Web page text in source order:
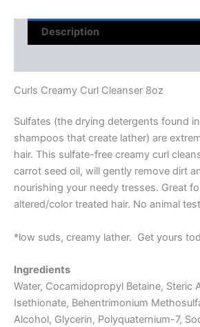
Description
Curls Creamy Curl Cleanser 8oz
Sulfates (the drying detergents found
shampoos that create lather) are
hair. This sulfate-free creamy curl
carrot seed oil, will gently remove dirt
nourishing your needy tresses. Great
altered/color treated hair. No animal
*low suds, creamy lather. Get yours
Ingredients
Water, Cocamidopropyl Betaine, Steric
Isethionate, Behentrimonium
Alcohol, Glycerin, Polyquaternium-7,